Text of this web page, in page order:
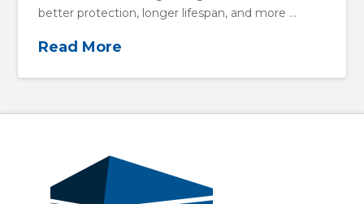
better protection, longer lifespan, and more …
Read More